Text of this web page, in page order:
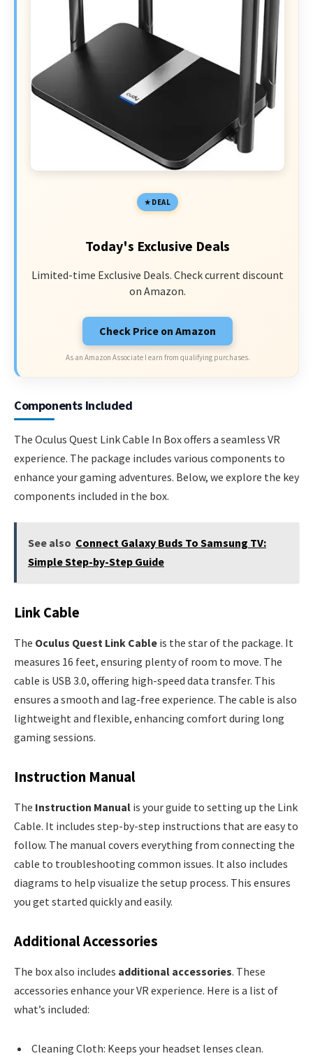
DEAL
Today's Exclusive Deals
Limited-time Exclusive Deals. Check current discount
on Amazon.
Check Price on Amazon
As an Amazon Associate I earn from qualifying purchases.
Components Included
The Oculus Quest Link Cable In Box offers a seamless VR
experience. The package includes various components to
enhance your gaming adventures. Below, we explore the key
components included in the box.
See also Connect Galaxy Buds To Samsung TV:
Simple Step-by-Step Guide
Link Cable
The Oculus Quest Link Cable is the star of the package. It
measures 16 feet, ensuring plenty of room to move. The
cable is USB 3.0, offering high-speed data transfer. This
ensures a smooth and lag-free experience. The cable is also
lightweight and flexible, enhancing comfort during long
gaming sessions.
Instruction Manual
The Instruction Manual is your guide to setting up the Link
Cable. It includes step-by-step instructions that are easy to
follow. The manual covers everything from connecting the
cable to troubleshooting common issues. It also includes
diagrams to help visualize the setup process. This ensures
you get started quickly and easily.
Additional Accessories
The box also includes additional accessories. These
accessories enhance your VR experience. Here is a list of
what’s included:
Cleaning Cloth: Keeps your headset lenses clean.